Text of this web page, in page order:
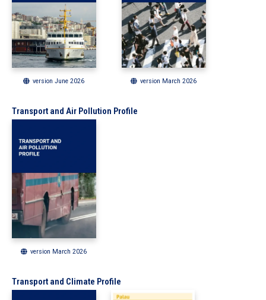
version June 2026 version March 2026
Transport and Air Pollution Profile
version March 2026
Transport and Climate Profile